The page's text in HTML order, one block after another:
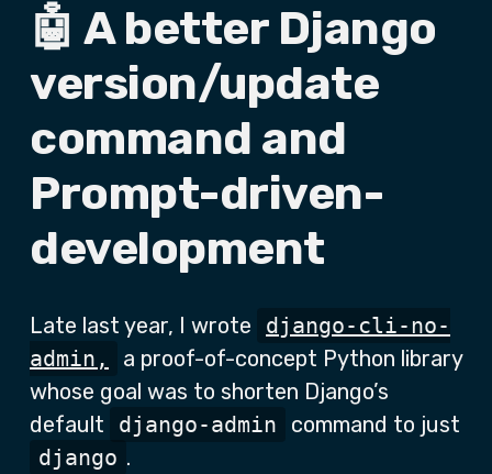
🤖 A better Django
version/update
command and
Prompt-driven-
development
Late last year, I wrote
django-cli-no-
admin,
a proof-of-concept Python library
whose goal was to shorten Django’s
default
django-admin
command to just
django .